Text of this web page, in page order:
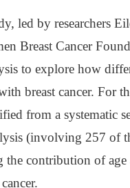
led by researchers
Breast Cancer
to explore how
breast cancer. For
from a systematic
(involving 257 of
the contribution of